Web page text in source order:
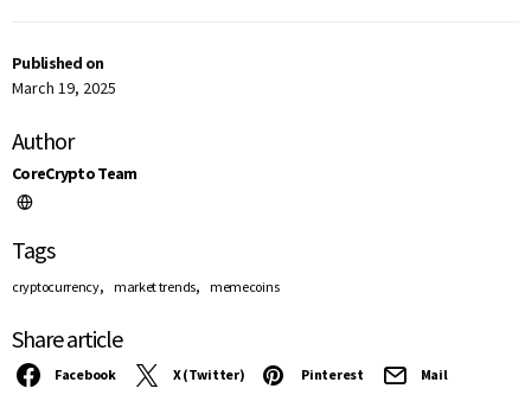
Published on
March 19, 2025
Author
CoreCrypto Team
Tags
cryptocurrency, market trends, memecoins
Share article
Facebook X (Twitter) Pinterest Mail